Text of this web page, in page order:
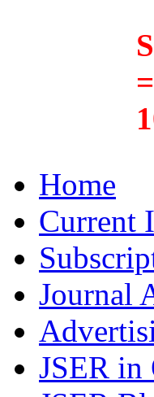
Home
Current
Journal
JSER in